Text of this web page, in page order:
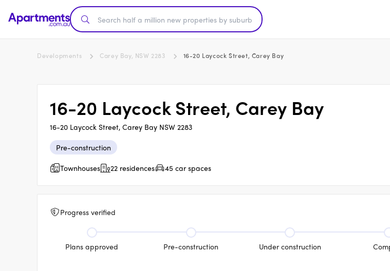
Developments Carey Bay, NSW 2283 16-20 Laycock Street, Carey Bay
16-20 Laycock Street, Carey Bay
16-20 Laycock Street, Carey Bay NSW 2283
Pre-construction
Townhouses
22 residences 45 car spaces
Progress verified
Plans approved Pre-construction Under construction